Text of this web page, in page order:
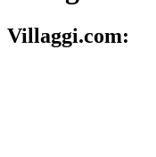
Villaggi.com: